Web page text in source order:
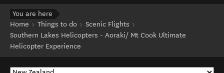
You are here
Home
Things to do
Scenic Flights
Southern Lakes Helicopters - Aoraki/ Mt Cook Ultimate
Helicopter Experience